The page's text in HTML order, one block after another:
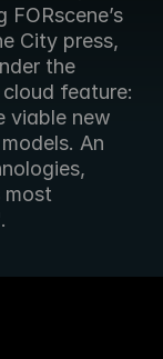
the
feature:
viable new
An
most